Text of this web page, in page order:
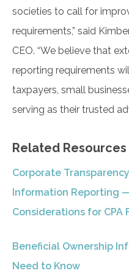
societies to call for
requirements,” said
CEO. “We believe that
reporting requirements
taxpayers, small
serving as their trusted
Related Resources
Corporate
Information Reporting
Considerations for CPA
Beneficial Ownership
Need to Know